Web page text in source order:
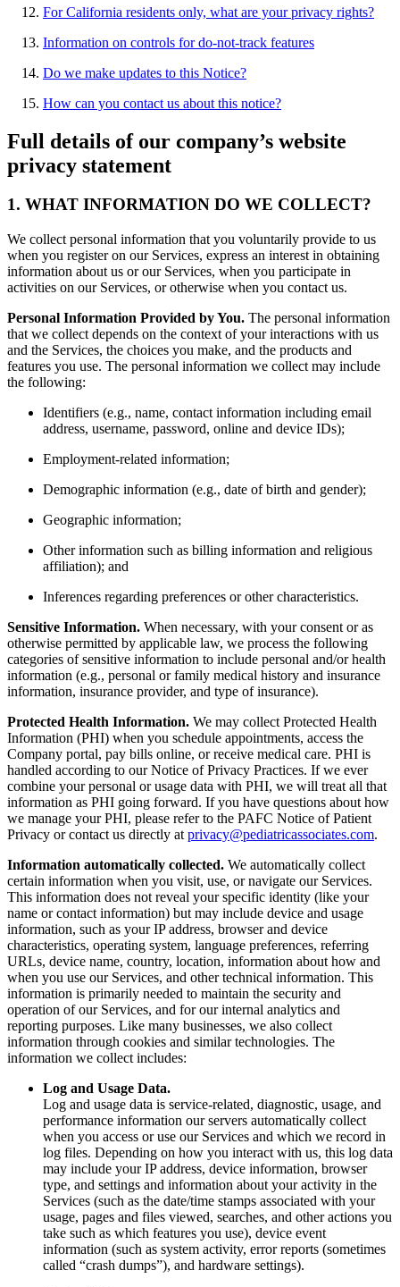
For California residents only, what are your privacy rights?
Information on controls for do-not-track features
Do we make updates to this Notice?
How can you contact us about this notice?
Full details of our company’s website
privacy statement
1. WHAT INFORMATION DO WE COLLECT?
We collect personal information that you voluntarily provide to us
when you register on our Services, express an interest in obtaining
information about us or our Services, when you participate in
activities on our Services, or otherwise when you contact us.
Personal Information Provided by You. The personal information
that we collect depends on the context of your interactions with us
and the Services, the choices you make, and the products and
features you use. The personal information we collect may include
the following:
Identifiers (e.g., name, contact information including email
address, username, password, online and device IDs);
Employment-related information;
Demographic information (e.g., date of birth and gender);
Geographic information;
Other information such as billing information and religious
affiliation); and
Inferences regarding preferences or other characteristics.
Sensitive Information. When necessary, with your consent or as
otherwise permitted by applicable law, we process the following
categories of sensitive information to include personal and/or health
information (e.g., personal or family medical history and insurance
information, insurance provider, and type of insurance).
Protected Health Information. We may collect Protected Health
Information (PHI) when you schedule appointments, access the
Company portal, pay bills online, or receive medical care. PHI is
handled according to our Notice of Privacy Practices. If we ever
combine your personal or usage data with PHI, we will treat all that
information as PHI going forward. If you have questions about how
we manage your PHI, please refer to the PAFC Notice of Patient
Privacy or contact us directly at privacy@pediatricassociates.com.
Information automatically collected. We automatically collect
certain information when you visit, use, or navigate our Services.
This information does not reveal your specific identity (like your
name or contact information) but may include device and usage
information, such as your IP address, browser and device
characteristics, operating system, language preferences, referring
URLs, device name, country, location, information about how and
when you use our Services, and other technical information. This
information is primarily needed to maintain the security and
operation of our Services, and for our internal analytics and
reporting purposes. Like many businesses, we also collect
information through cookies and similar technologies. The
information we collect includes:
Log and Usage Data.
Log and usage data is service-related, diagnostic, usage, and
performance information our servers automatically collect
when you access or use our Services and which we record in
log files. Depending on how you interact with us, this log data
may include your IP address, device information, browser
type, and settings and information about your activity in the
Services (such as the date/time stamps associated with your
usage, pages and files viewed, searches, and other actions you
take such as which features you use), device event
information (such as system activity, error reports (sometimes
called “crash dumps”), and hardware settings).